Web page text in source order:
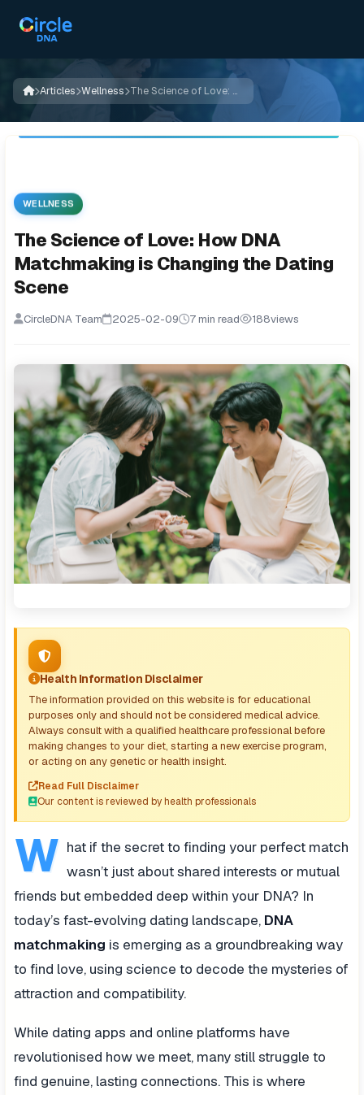
Articles Wellness The Science of Love: How DNA Matchmaking is Changing the Dating Scene
WELLNESS
The Science of Love: How DNA
Matchmaking is Changing the Dating
Scene
CircleDNA Team 2025-02-09 7 min read 188views
Health Information Disclaimer
The information provided on this website is for educational
purposes only and should not be considered medical advice.
Always consult with a qualified healthcare professional before
making changes to your diet, starting a new exercise program,
or acting on any genetic or health insight.
Read Full Disclaimer
Our content is reviewed by health professionals
W hat if the secret to finding your perfect match
wasn’t just about shared interests or mutual
friends but embedded deep within your DNA? In
today’s fast-evolving dating landscape, DNA
matchmaking is emerging as a groundbreaking way
to find love, using science to decode the mysteries of
attraction and compatibility.
While dating apps and online platforms have
revolutionised how we meet, many still struggle to
find genuine, lasting connections. This is where